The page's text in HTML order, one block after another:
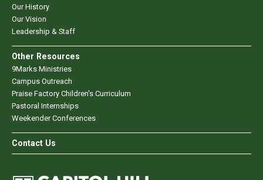
Our History
Our Vision
Leadership & Staff
Other Resources
9Marks Ministries
Campus Outreach
Praise Factory Children's Curriculum
Pastoral Internships
Weekender Conferences
Contact Us